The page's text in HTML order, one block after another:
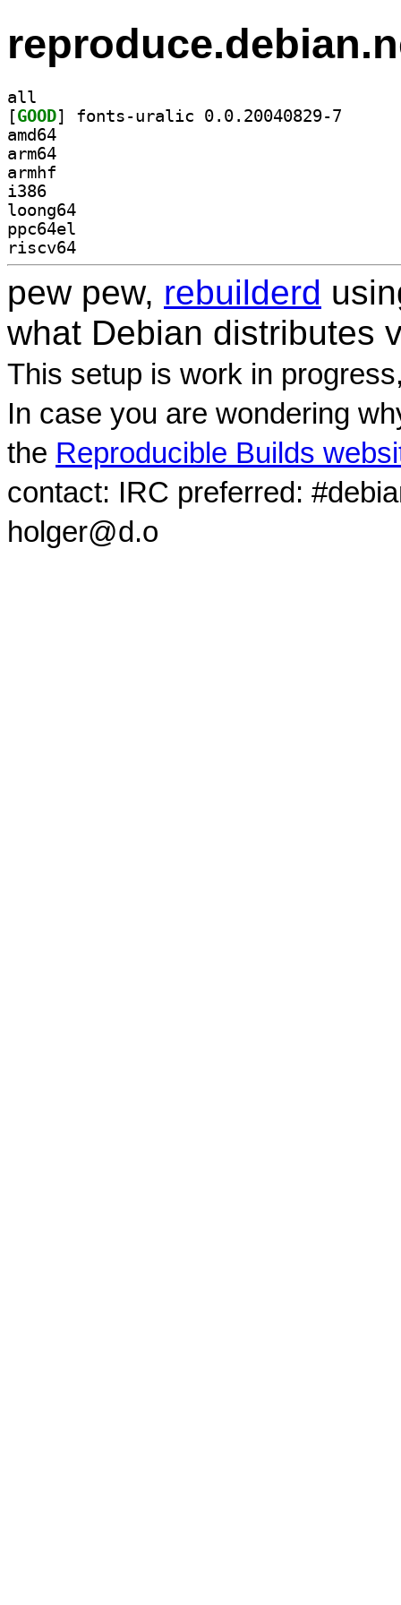
all
[GOOD
amd64
arm64
armhf
i386
loong64
ppc64el
riscv64
pew pew, rebuilderd
what Debian distributes
This setup is work in
In case you are wondering
the Reproducible Builds
contact: IRC preferred:
holger@d.o